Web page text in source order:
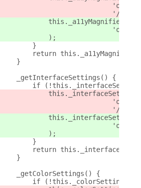
'/org/
            );
        }
return
    }
    _getInterfaceSettings() {
if
'/org/
            );
        }
return
    }
    _getColorSettings() {
        if (!this._colorSettings) {